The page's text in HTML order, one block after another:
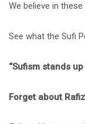
We believe in
See what the Sufi
“Sufism stands
Forget about